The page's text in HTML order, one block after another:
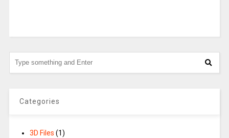
Categories
3D Files (1)